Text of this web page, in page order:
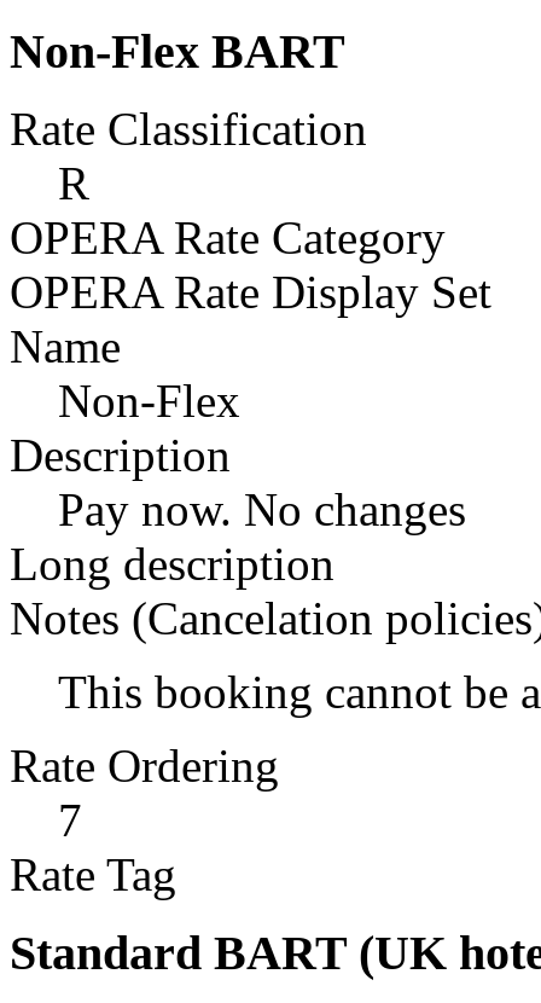
Non-Flex BART
Rate Classification
R
OPERA Rate Category
OPERA Rate Display Set
Name
Non-Flex
Description
Pay now. No changes
Long description
Notes (Cancelation
This booking cannot be
Rate Ordering
7
Rate Tag
Standard BART (UK